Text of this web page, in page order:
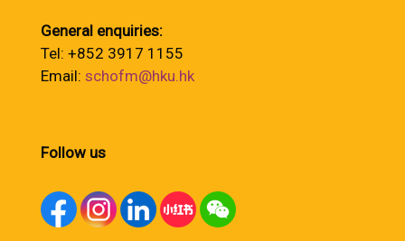
General enquiries:
Tel: +852 3917 1155
Email: schofm@hku.hk
Follow us